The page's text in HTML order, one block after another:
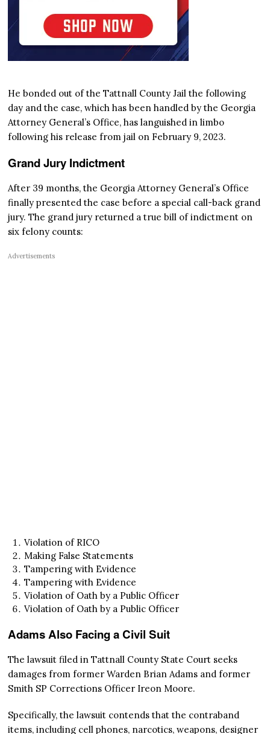
He bonded out of the Tattnall County Jail the following
day and the case, which has been handled by the Georgia
Attorney General’s Office, has languished in limbo
following his release from jail on February 9, 2023.
Grand Jury Indictment
After 39 months, the Georgia Attorney General’s Office
finally presented the case before a special call-back grand
jury. The grand jury returned a true bill of indictment on
six felony counts:
Advertisements
Violation of RICO
Making False Statements
Tampering with Evidence
Tampering with Evidence
Violation of Oath by a Public Officer
Violation of Oath by a Public Officer
Adams Also Facing a Civil Suit
The lawsuit filed in Tattnall County State Court seeks
damages from former Warden Brian Adams and former
Smith SP Corrections Officer Ireon Moore.
Specifically, the lawsuit contends that the contraband
items, including cell phones, narcotics, weapons, designer